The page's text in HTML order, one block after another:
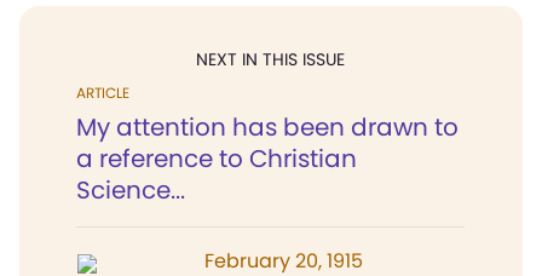
NEXT IN THIS ISSUE
ARTICLE
My attention has been drawn to
a reference to Christian
Science...
February 20, 1915